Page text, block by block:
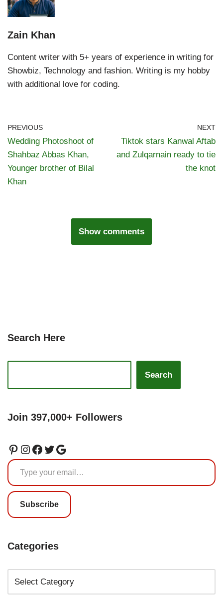
Zain Khan
Content writer with 5+ years of experience in writing for
Showbiz, Technology and fashion. Writing is my hobby
with additional love for coding.
PREVIOUS
Wedding Photoshoot of
Shahbaz Abbas Khan,
Younger brother of Bilal
Khan
NEXT
Tiktok stars Kanwal Aftab
and Zulqarnain ready to tie
the knot
Show comments
Search Here
Search
Join 397,000+ Followers
Subscribe
Categories